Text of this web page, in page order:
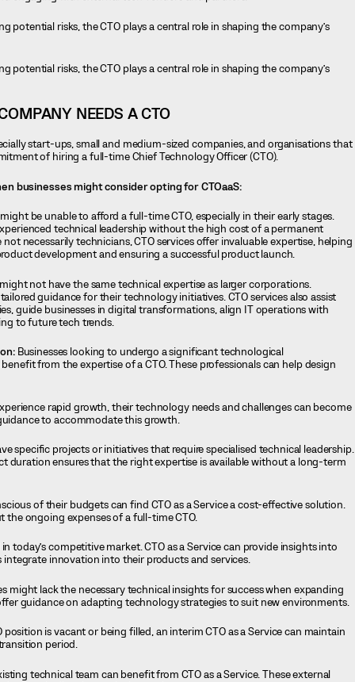
risks, the CTO plays a central role in shaping the company’s
risks, the CTO plays a central role in shaping the company’s
NEEDS A CTO
start-ups, small and medium-sized companies, and organisations that
of hiring a full-time Chief Technology Officer (CTO).
businesses might consider opting for CTOaaS:
be unable to afford a full-time CTO, especially in their early stages.
technical leadership without the high cost of a permanent
necessarily technicians, CTO services offer invaluable expertise, helping
development and ensuring a successful product launch.
might not have the same technical expertise as larger corporations.
guidance for their technology initiatives. CTO services also assist
guide businesses in digital transformations, align IT operations with
to future tech trends.
Businesses looking to undergo a significant technological
from the expertise of a CTO. These professionals can help design
rapid growth, their technology needs and challenges can become
to accommodate this growth.
specific projects or initiatives that require specialised technical leadership.
duration ensures that the right expertise is available without a long-term
of their budgets can find CTO as a Service a cost-effective solution.
ongoing expenses of a full-time CTO.
today’s competitive market. CTO as a Service can provide insights into
innovation into their products and services.
might lack the necessary technical insights for success when expanding
guidance on adapting technology strategies to suit new environments.
position is vacant or being filled, an interim CTO as a Service can maintain
period.
technical team can benefit from CTO as a Service. These external